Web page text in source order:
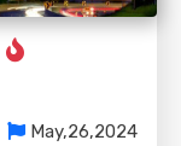
May,26,2024